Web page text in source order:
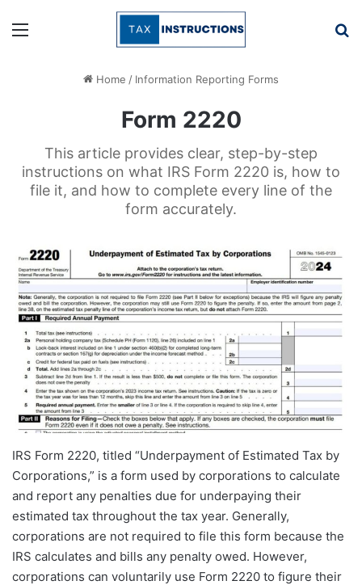
Menu
Home / Information Reporting Forms
Form 2220
This article provides clear, step-by-step
instructions on what IRS Form 2220 is, how to
file it, and how to complete every line of the
form accurately.
IRS Form 2220, titled “Underpayment of Estimated Tax by
Corporations,” is a form used by corporations to calculate
and report any penalties due for underpaying their
estimated tax throughout the tax year. Generally,
corporations are not required to file this form because the
IRS calculates and bills any penalty owed. However,
corporations can voluntarily use Form 2220 to figure their